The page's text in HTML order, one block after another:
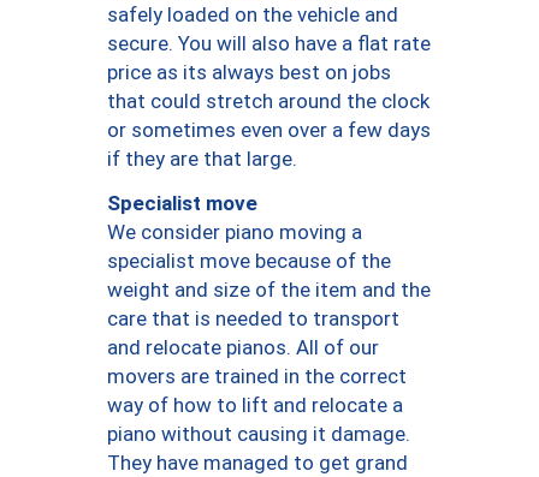
safely loaded on the vehicle and
secure. You will also have a flat rate
price as its always best on jobs
that could stretch around the clock
or sometimes even over a few days
if they are that large.
Specialist move
We consider piano moving a
specialist move because of the
weight and size of the item and the
care that is needed to transport
and relocate pianos. All of our
movers are trained in the correct
way of how to lift and relocate a
piano without causing it damage.
They have managed to get grand